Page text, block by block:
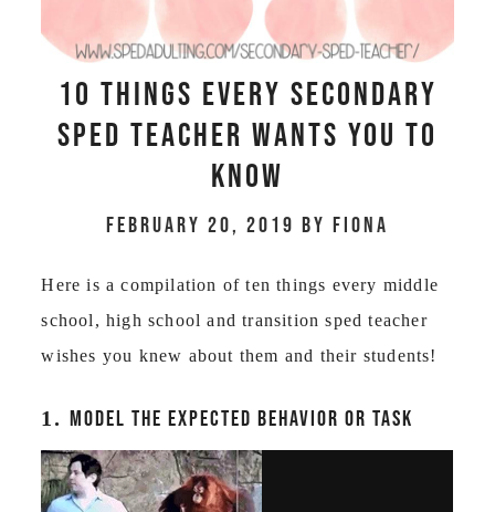
10 Things Every Secondary
Sped Teacher Wants You To
Know
February 20, 2019 by Fiona
Here is a compilation of ten things every middle
school, high school and transition sped teacher
wishes you knew about them and their students!
1.MODEL THE EXPECTED BEHAVIOR OR TASK